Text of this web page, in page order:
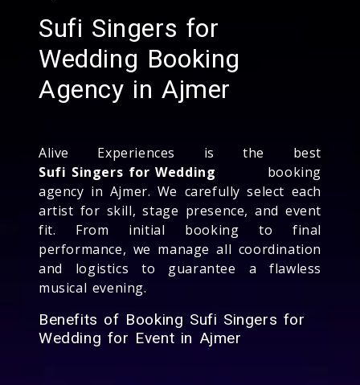
Sufi Singers for
Wedding Booking
Agency in Ajmer
Alive Experiences is the best
Sufi Singers for Wedding booking
agency in Ajmer. We carefully select each
artist for skill, stage presence, and event
fit. From initial booking to final
performance, we manage all coordination
and logistics to guarantee a flawless
musical evening.
Benefits of Booking Sufi Singers for
Wedding for Event in Ajmer